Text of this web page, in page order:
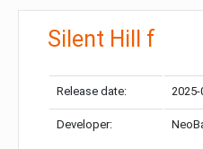
Silent Hill f
Release date: 2025-
Developer: